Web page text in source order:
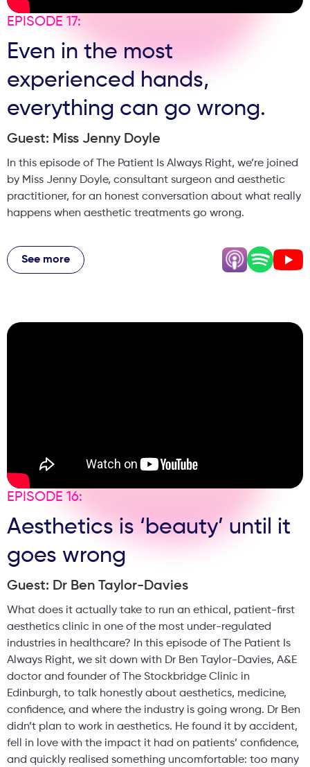
EPISODE 17:
Even in the most
experienced hands,
everything can go wrong.
Guest: Miss Jenny Doyle
In this episode of The Patient Is Always Right, we’re joined
by Miss Jenny Doyle, consultant surgeon and aesthetic
practitioner, for an honest conversation about what really
happens when aesthetic treatments go wrong.
practice, Jenny shares what clinicians see behind the
scenes but patients rarely hear about. From managing
tourism, this episode explores the realities of an industry
See more
EPISODE 16:
Aesthetics is ‘beauty’ until it
goes wrong
Guest: Dr Ben Taylor-Davies
What does it actually take to run an ethical, patient-first
aesthetics clinic in one of the most under-regulated
industries in healthcare? In this episode of The Patient Is
Always Right, we sit down with Dr Ben Taylor-Davies, A&E
doctor and founder of The Stockbridge Clinic in
Edinburgh, to talk honestly about aesthetics, medicine,
confidence, and where the industry is going wrong. Dr Ben
didn’t plan to work in aesthetics. He found it by accident,
fell in love with the impact it had on patients’ confidence,
and quickly realised something uncomfortable: too many